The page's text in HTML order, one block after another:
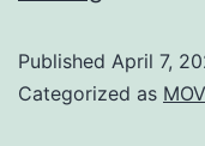
Published April 7,
Categorized as